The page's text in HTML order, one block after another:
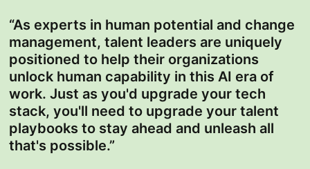
“As experts in human potential and change
management, talent leaders are uniquely
positioned to help their organizations
unlock human capability in this AI era of
work. Just as you'd upgrade your tech
stack, you'll need to upgrade your talent
playbooks to stay ahead and unleash all
that's possible.”